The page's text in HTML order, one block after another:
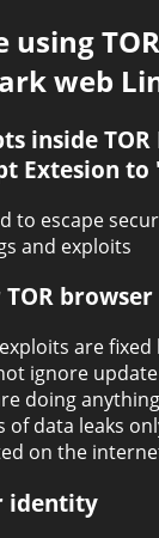
using
web
inside
Extesion to
to escape
and exploits
browser
are fixed
ignore
doing
of data leaks
on the
identity